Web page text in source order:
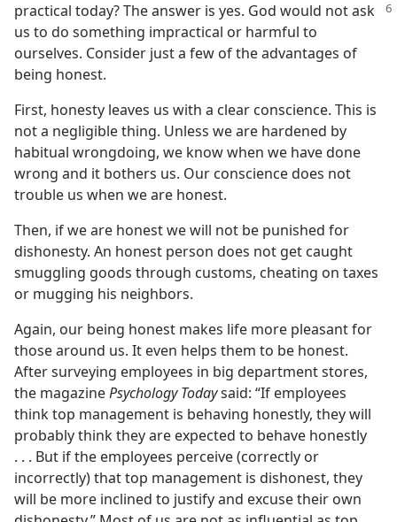
practical today? Theanswer is yes. God would not ask
us to do something impractical or harmful to
ourselves. Consider just a few of the advantages of
being honest.
First, honesty leaves us with a clear conscience. This is
not a negligible thing. Unless we are hardened by
habitual wrongdoing, we know when we have done
wrong and it bothers us. Our conscience does not
trouble us when we are honest.
Then, if we are honest we will not be punished for
dishonesty. An honest person does not get caught
smuggling goods through customs, cheating on taxes
or mugging his neighbors.
Again, our being honest makes life more pleasant for
those around us. It even helps them to be honest.
After surveying employees in big department stores,
the magazinePsychology Todaysaid: “If employees
think top management is behaving honestly, they will
probably think they are expected to behave honestly
. . . But if the employees perceive (correctly or
incorrectly) that top management is dishonest, they
will be more inclined to justify and excuse their own